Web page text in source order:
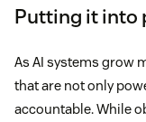
Putting it into
As AI systems grow
that are not only
accountable. While